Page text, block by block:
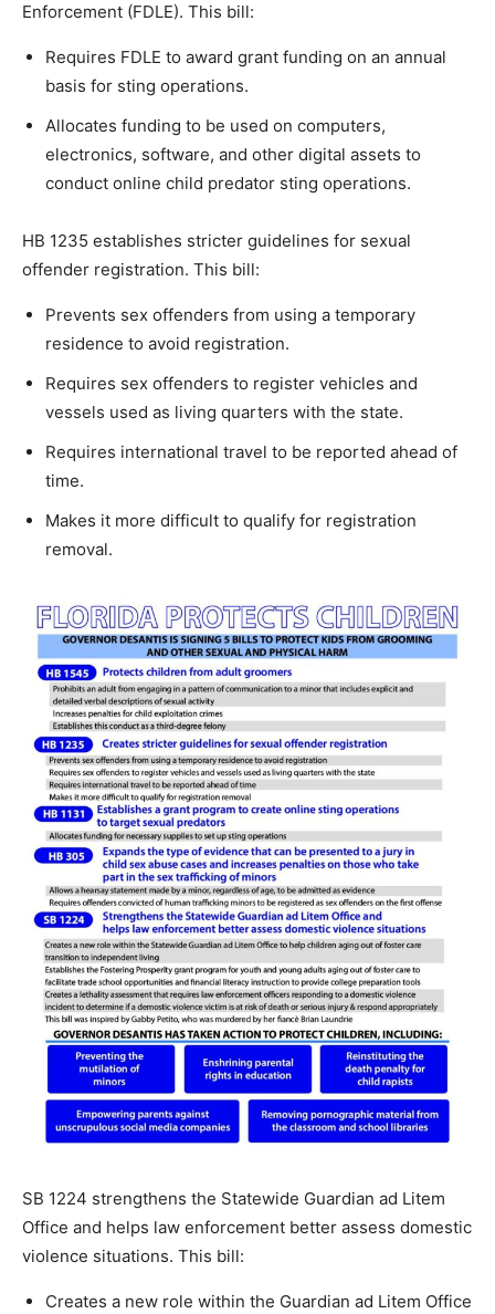
Enforcement (FDLE). This bill:
Requires FDLE to award grant funding on an annual
basis for sting operations.
Allocates funding to be used on computers,
electronics, software, and other digital assets to
conduct online child predator sting operations.
HB 1235 establishes stricter guidelines for sexual
offender registration. This bill:
Prevents sex offenders from using a temporary
residence to avoid registration.
Requires sex offenders to register vehicles and
vessels used as living quarters with the state.
Requires international travel to be reported ahead of
time.
Makes it more difficult to qualify for registration
removal.
SB 1224 strengthens the Statewide Guardian ad Litem
Office and helps law enforcement better assess domestic
violence situations. This bill:
Creates a new role within the Guardian ad Litem Office